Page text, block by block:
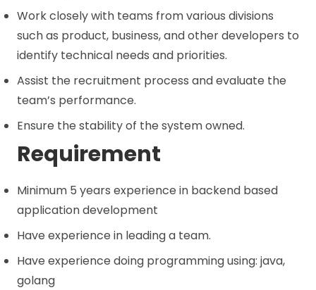
Work closely with teams from various divisions
such as product, business, and other developers to
identify technical needs and priorities.
Assist the recruitment process and evaluate the
team’s performance.
Ensure the stability of the system owned.
Requirement
Minimum 5 years experience in backend based
application development
Have experience in leading a team.
Have experience doing programming using: java,
golang